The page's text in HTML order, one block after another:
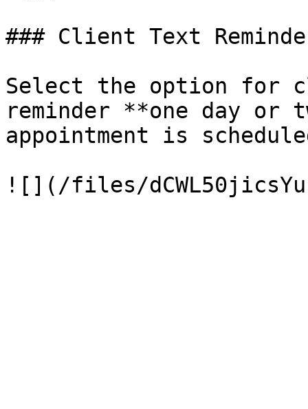
### Client Text
Select the option for
reminder **one day or
appointment is